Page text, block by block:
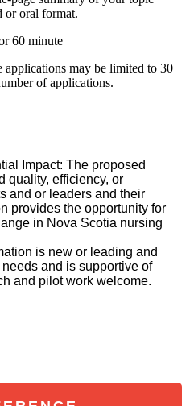
or oral format.
or 60 minute
applications may be limited to 30
of applications.
Impact: The proposed
quality, efficiency, or
and or leaders and their
provides the opportunity for
in Nova Scotia nursing
is new or leading and
and is supportive of
and pilot work welcome.